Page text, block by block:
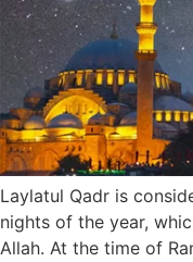
Laylatul Qadr is
nights of the year,
Allah. At the time of